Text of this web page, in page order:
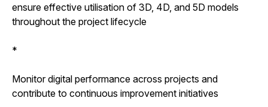
ensure effective utilisation of 3D, 4D, and 5D models
throughout the project lifecycle
*
Monitor digital performance across projects and
contribute to continuous improvement initiatives